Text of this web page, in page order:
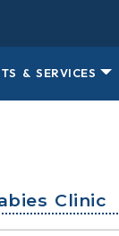
& SERVICES
Clinic